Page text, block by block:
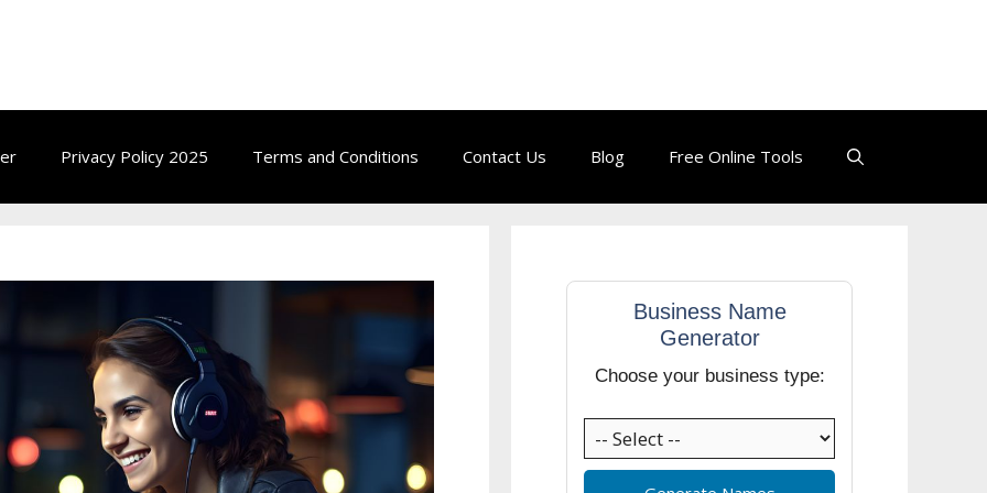
Privacy Policy 2025 Terms and Conditions Contact Us Blog Free Online Tools
Business Name
Generator
Choose your business type: